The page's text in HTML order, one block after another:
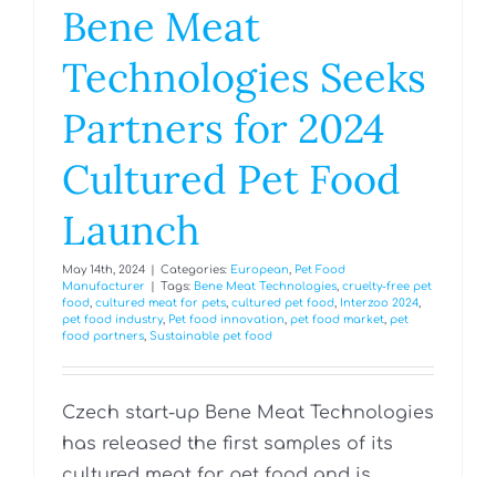
Bene Meat
Technologies Seeks
Partners for 2024
Cultured Pet Food
Launch
May 14th, 2024 Categories: European, Pet Food
Manufacturer
Tags: Bene Meat Technologies, cruelty-free pet
food, cultured meat for pets, cultured pet food, Interzoo 2024,
pet food industry, Pet food innovation, pet food market, pet
food partners, Sustainable pet food
Czech start-up Bene Meat Technologies
has released the first samples of its